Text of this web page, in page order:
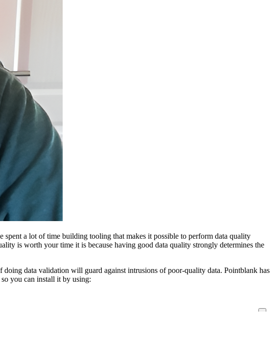
spent a lot of time building tooling that makes it possible to perform data quality
is worth your time it is because having good data quality strongly determines the
data validation will guard against intrusions of poor-quality data. Pointblank has
you can install it by using: